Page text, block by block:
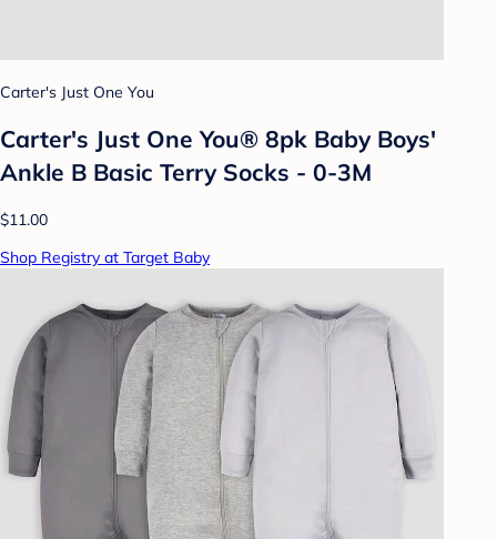
Carter's Just One You
Carter's Just One You® 8pk Baby Boys'
Ankle B Basic Terry Socks - 0-3M
$11.00
Shop Registry at Target Baby